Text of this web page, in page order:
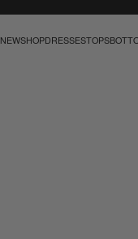
NEWSHOPDRESSESTOPS